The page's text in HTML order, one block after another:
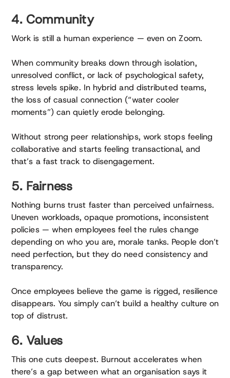
4. Community
Work is still a human experience — even on Zoom.
When community breaks down through isolation,
unresolved conflict, or lack of psychological safety,
stress levels spike. In hybrid and distributed teams,
the loss of casual connection (“water cooler
moments”) can quietly erode belonging.
Without strong peer relationships, work stops feeling
collaborative and starts feeling transactional, and
that’s a fast track to disengagement.
5. Fairness
Nothing burns trust faster than perceived unfairness.
Uneven workloads, opaque promotions, inconsistent
policies — when employees feel the rules change
depending on who you are, morale tanks. People don’t
need perfection, but they do need consistency and
transparency.
Once employees believe the game is rigged, resilience
disappears. You simply can’t build a healthy culture on
top of distrust.
6. Values
This one cuts deepest. Burnout accelerates when
there’s a gap between what an organisation says it